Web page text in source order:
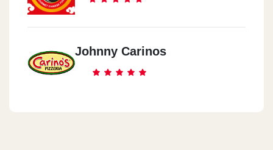
Mezzah Johnny Carinos